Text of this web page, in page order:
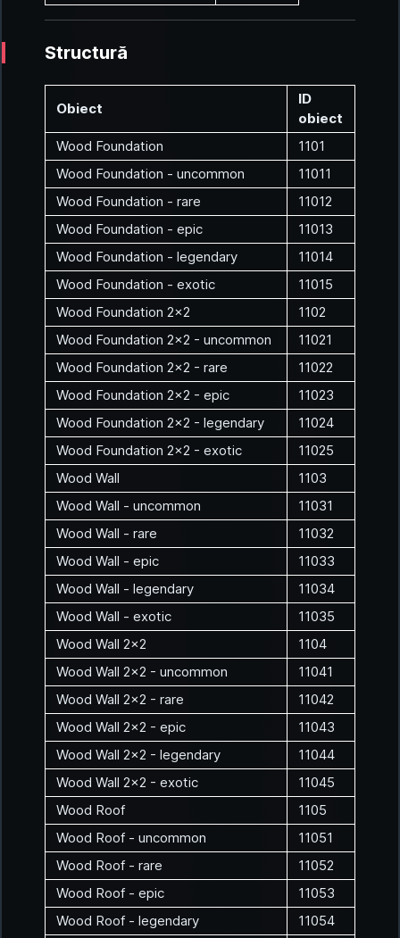
Structură
Obiect
ID
obiect
Wood Foundation
1101
Wood Foundation - uncommon
11011
Wood Foundation - rare
11012
Wood Foundation - epic
11013
Wood Foundation - legendary
11014
Wood Foundation - exotic
11015
Wood Foundation 2x2
1102
Wood Foundation 2x2 - uncommon
11021
Wood Foundation 2x2 - rare
11022
Wood Foundation 2x2 - epic
11023
Wood Foundation 2x2 - legendary
11024
Wood Foundation 2x2 - exotic
11025
Wood Wall
1103
Wood Wall - uncommon
11031
Wood Wall - rare
11032
Wood Wall - epic
11033
Wood Wall - legendary
11034
Wood Wall - exotic
11035
Wood Wall 2x2
1104
Wood Wall 2x2 - uncommon
11041
Wood Wall 2x2 - rare
11042
Wood Wall 2x2 - epic
11043
Wood Wall 2x2 - legendary
11044
Wood Wall 2x2 - exotic
11045
Wood Roof
1105
Wood Roof - uncommon
11051
Wood Roof - rare
11052
Wood Roof - epic
11053
Wood Roof - legendary
11054